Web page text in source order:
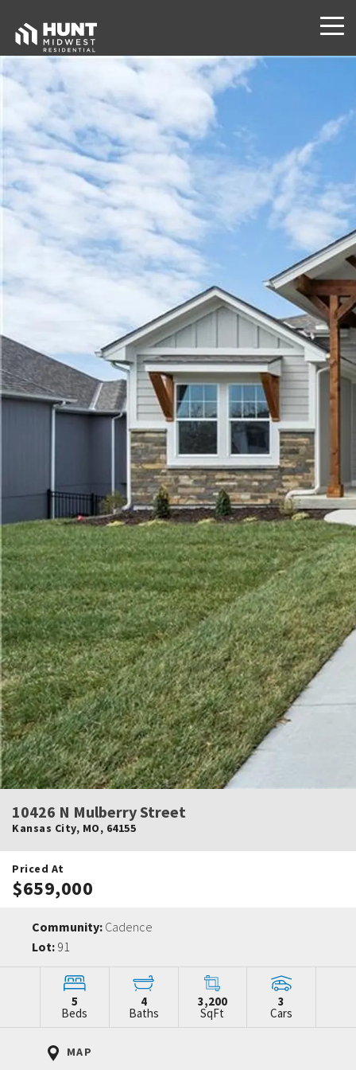
10426 N Mulberry Street
Kansas City, MO, 64155
Priced At
$659,000
Community: Cadence
Lot: 91
5
Beds
4
Baths
3,200
SqFt
3
Cars
MAP